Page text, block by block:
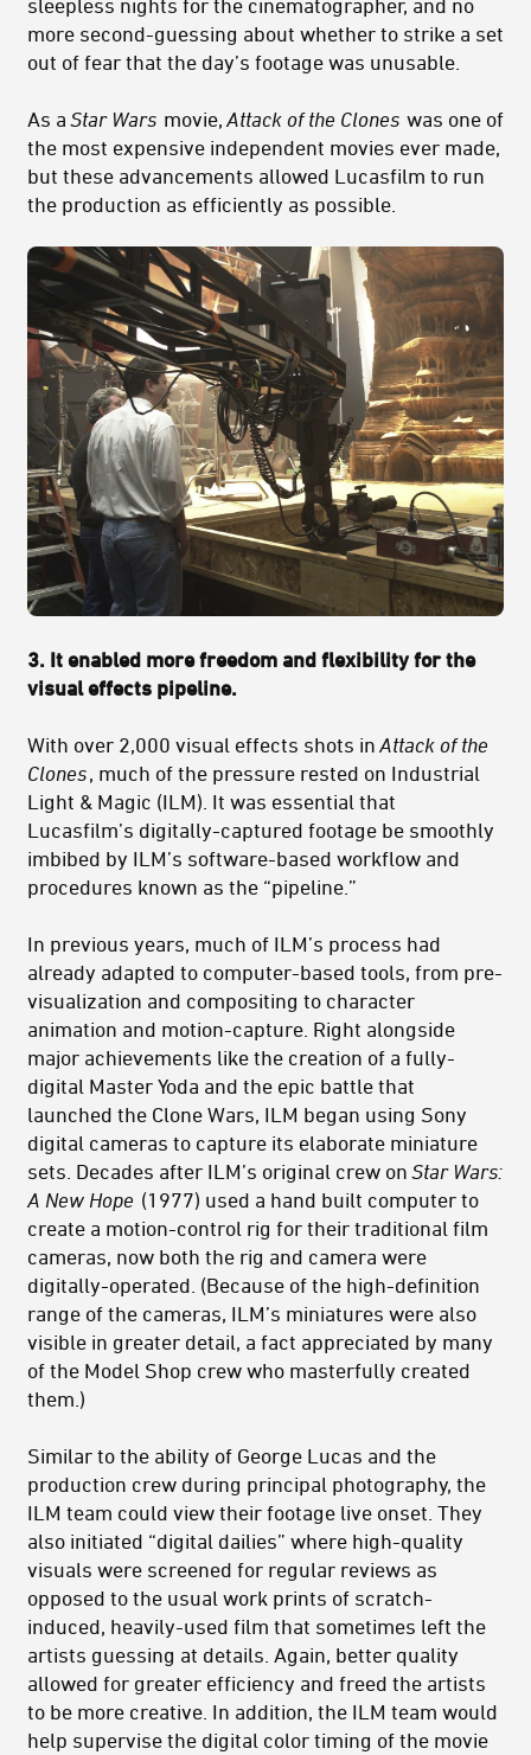
sleepless nights for the cinematographer, and no
more second-guessing about whether to strike a set
out of fear that the day’s footage was unusable.
As aStar Wars movie,Attack of the Clones was one of
the most expensive independent movies ever made,
but these advancements allowed Lucasfilm to run
the production as efficiently as possible.
3. It enabled more freedom and flexibility for the
visual effects pipeline.
With over 2,000 visual effects shots inAttack of the
Clones, much of the pressure rested on Industrial
Light & Magic (ILM). It was essential that
Lucasfilm’s digitally-captured footage be smoothly
imbibed by ILM’s software-based workflow and
procedures known as the “pipeline.”
In previous years, much of ILM’s process had
already adapted to computer-based tools, from pre-
visualization and compositing to character
animation and motion-capture. Right alongside
major achievements like the creation of a fully-
digital Master Yoda and the epic battle that
launched the Clone Wars, ILM began using Sony
digital cameras to capture its elaborate miniature
sets. Decades after ILM’s original crew onStar Wars:
A New Hope (1977) used a hand built computer to
create a motion-control rig for their traditional film
cameras, now both the rig and camera were
digitally-operated. (Because of the high-definition
range of the cameras, ILM’s miniatures were also
visible in greater detail, a fact appreciated by many
of the Model Shop crew who masterfully created
them.)
Similar to the ability of George Lucas and the
production crew during principal photography, the
ILM team could view their footage live onset. They
also initiated “digital dailies” where high-quality
visuals were screened for regular reviews as
opposed to the usual work prints of scratch-
induced, heavily-used film that sometimes left the
artists guessing at details. Again, better quality
allowed for greater efficiency and freed the artists
to be more creative. In addition, the ILM team would
help supervise the digital color timing of the movie